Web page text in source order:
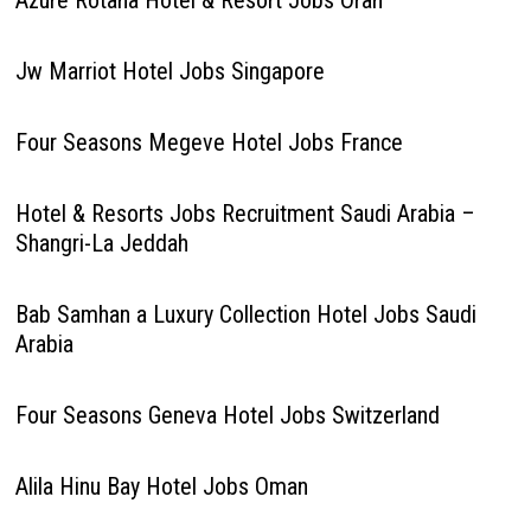
Jw Marriot Hotel Jobs Singapore
Four Seasons Megeve Hotel Jobs France
Hotel & Resorts Jobs Recruitment Saudi Arabia –
Shangri-La Jeddah
Bab Samhan a Luxury Collection Hotel Jobs Saudi
Arabia
Four Seasons Geneva Hotel Jobs Switzerland
Alila Hinu Bay Hotel Jobs Oman